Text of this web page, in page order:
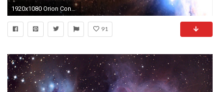
1920x1080 Orion Constellation's Blazing Dust Band Holds Stellar Nurseries | Video - YouTube
91